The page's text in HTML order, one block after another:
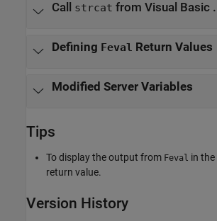
Call strcat from Visual Basic
Defining Feval Return Values
Modified Server Variables
Tips
To display the output from Feval in
return value.
Version History